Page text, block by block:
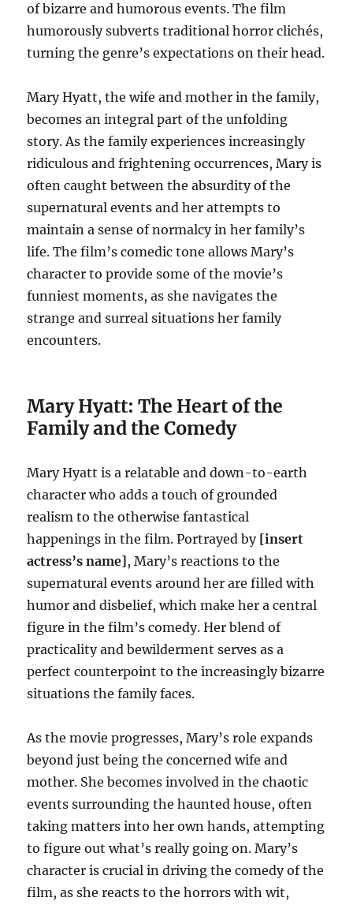
of bizarre and humorous events. The film
humorously subverts traditional horror clichés,
turning the genre’s expectations on their head.
Mary Hyatt, the wife and mother in the family,
becomes an integral part of the unfolding
story. As the family experiences increasingly
ridiculous and frightening occurrences, Mary is
often caught between the absurdity of the
supernatural events and her attempts to
maintain a sense of normalcy in her family’s
life. The film’s comedic tone allows Mary’s
character to provide some of the movie’s
funniest moments, as she navigates the
strange and surreal situations her family
encounters.
Mary Hyatt: The Heart of the
Family and the Comedy
Mary Hyatt is a relatable and down-to-earth
character who adds a touch of grounded
realism to the otherwise fantastical
happenings in the film. Portrayed by [insert
actress’s name], Mary’s reactions to the
supernatural events around her are filled with
humor and disbelief, which make her a central
figure in the film’s comedy. Her blend of
practicality and bewilderment serves as a
perfect counterpoint to the increasingly bizarre
situations the family faces.
As the movie progresses, Mary’s role expands
beyond just being the concerned wife and
mother. She becomes involved in the chaotic
events surrounding the haunted house, often
taking matters into her own hands, attempting
to figure out what’s really going on. Mary’s
character is crucial in driving the comedy of the
film, as she reacts to the horrors with wit,